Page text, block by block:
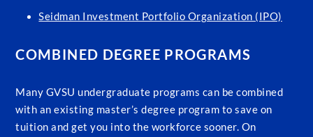
Seidman Investment Portfolio Organization (IPO)
COMBINED DEGREE PROGRAMS
Many GVSU undergraduate programs can be combined
with an existing master’s degree program to save on
tuition and get you into the workforce sooner. On